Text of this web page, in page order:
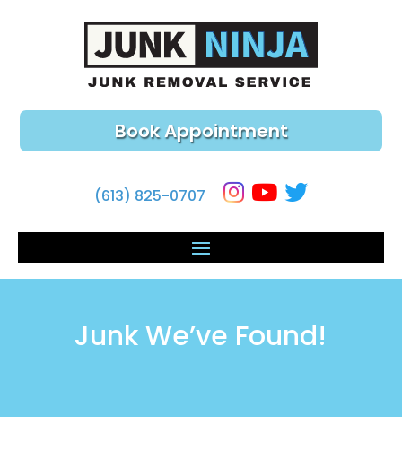
Book Appointment
(613) 825-0707
Junk We’ve Found!